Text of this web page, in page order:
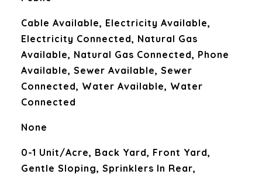
Cable Available, Electricity Available,
Electricity Connected, Natural Gas
Available, Natural Gas Connected, Phone
Available, Sewer Available, Sewer
Connected, Water Available, Water
Connected
None
0-1 Unit/Acre, Back Yard, Front Yard,
Gentle Sloping, Sprinklers In Rear,